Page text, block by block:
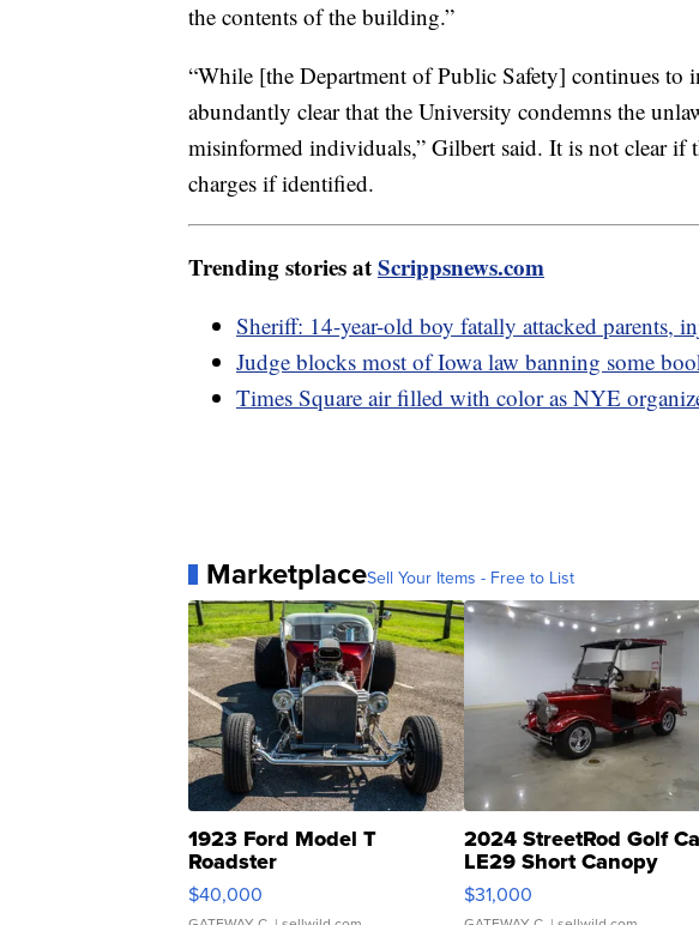
the contents of the building.”
“While [the Department of Public Safety] continues to
abundantly clear that the University condemns the
misinformed individuals,” Gilbert said. It is not clear if
charges if identified.
Trending stories atScrippsnews.com
Sheriff: 14-year-old boy fatally attacked parents,
Judge blocks most of Iowa law banning some
Times Square air filled with color as NYE
MarketplaceSell Your Items - Free to List
1923 Ford Model T
Roadster
$40,000
2024 StreetRod Golf
LE29 Short Canopy
$31,000